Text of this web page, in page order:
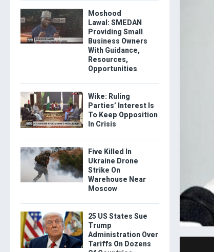
Moshood
Lawal: SMEDAN
Providing Small
Business Owners
With Guidance,
Resources,
Opportunities
Wike: Ruling
Parties’ Interest Is
To Keep Opposition
In Crisis
Five Killed In
Ukraine Drone
Strike On
Warehouse Near
Moscow
25 US States Sue
Trump
Administration Over
Tariffs On Dozens